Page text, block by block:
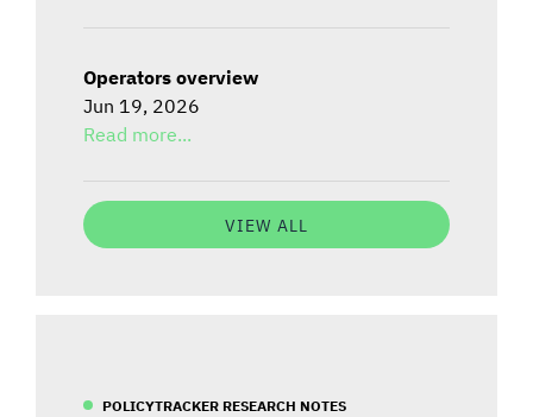
Operators overview
Jun 19, 2026
Read more...
VIEW ALL
POLICYTRACKER RESEARCH NOTES